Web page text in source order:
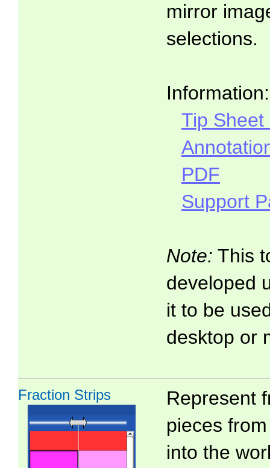
mirror
selections.
Information:
Tip Sheet
PDF
Support
Note: This
developed
it to be
desktop or
Fraction Strips
Represent
pieces
into the